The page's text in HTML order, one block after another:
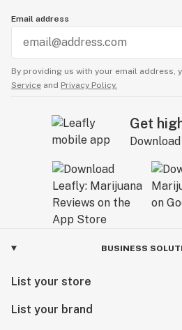
Email address
By providing us with your email address,
Service and Privacy Policy.
Get
BUSINESS
List your store
List your brand